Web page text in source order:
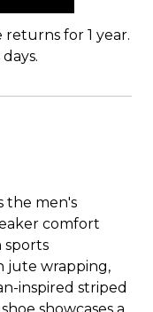
returns for 1 year.
the men's
comfort
sports
jute wrapping,
inspired striped